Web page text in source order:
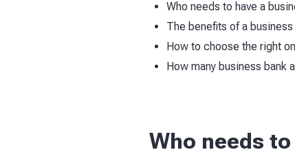
Who needs to have a
The benefits of a
How to choose the right
How many business bank
Who needs